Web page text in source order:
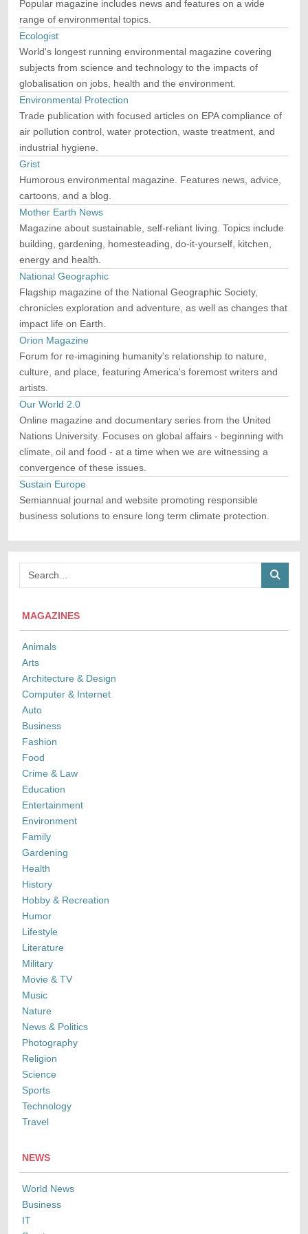
MAGAZINES
Animals
Arts
Architecture & Design
Computer & Internet
Auto
Business
Fashion
Food
Crime & Law
Education
Entertainment
Environment
Family
Gardening
Health
History
Hobby & Recreation
Humor
Lifestyle
Literature
Military
Movie & TV
Music
Nature
News & Politics
Photography
Religion
Science
Sports
Technology
Travel
Popular magazine includes news and features on a wide
range of environmental topics.
Ecologist
World's longest running environmental magazine covering
subjects from science and technology to the impacts of
globalisation on jobs, health and the environment.
Environmental Protection
Trade publication with focused articles on EPA compliance of
air pollution control, water protection, waste treatment, and
industrial hygiene.
Grist
Humorous environmental magazine. Features news, advice,
cartoons, and a blog.
Mother Earth News
Magazine about sustainable, self-reliant living. Topics include
building, gardening, homesteading, do-it-yourself, kitchen,
energy and health.
National Geographic
Flagship magazine of the National Geographic Society,
chronicles exploration and adventure, as well as changes that
impact life on Earth.
Orion Magazine
Forum for re-imagining humanity's relationship to nature,
culture, and place, featuring America's foremost writers and
artists.
Our World 2.0
Online magazine and documentary series from the United
Nations University. Focuses on global affairs - beginning with
climate, oil and food - at a time when we are witnessing a
convergence of these issues.
Sustain Europe
Semiannual journal and website promoting responsible
business solutions to ensure long term climate protection.
NEWS
World News
Business
IT